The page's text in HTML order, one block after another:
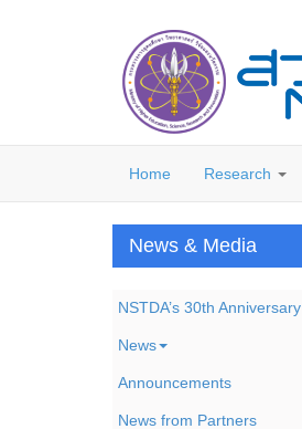
Home Research
News & Media
NSTDA’s 30th Anniversary
News
Announcements
News from Partners